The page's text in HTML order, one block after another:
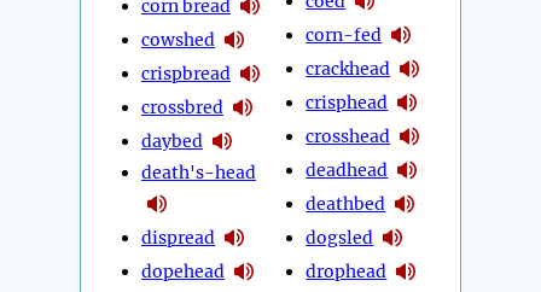
corn bread
cowshed
crispbread
crossbred
daybed
death's-head
dispread
dopehead
corn-fed
crackhead
crisphead
crosshead
deadhead
deathbed
dogsled
drophead